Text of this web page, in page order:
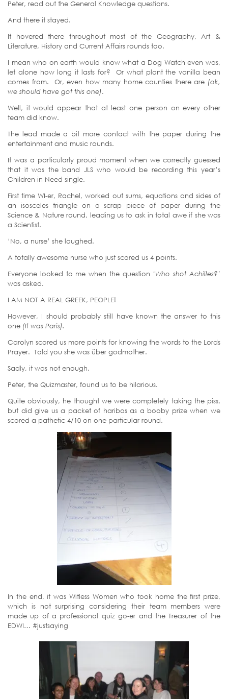
Peter, read out the General Knowledge questions.
And there it stayed.
It hovered there throughout most of the Geography, Art &
Literature, History and Current Affairs rounds too.
I mean who on earth would know what a Dog Watch even was,
let alone how long it lasts for? Or what plant the vanilla bean
comes from. Or, even how many home counties there are (ok,
we should have got this one).
Well, it would appear that at least one person on every other
team did know.
The lead made a bit more contact with the paper during the
entertainment and music rounds.
It was a particularly proud moment when we correctly guessed
that it was the band JLS who would be recording this year’s
Children in Need single.
First time WI-er, Rachel, worked out sums, equations and sides of
an isosceles triangle on a scrap piece of paper during the
Science & Nature round, leading us to ask in total awe if she was
a Scientist.
‘No, a nurse’ she laughed.
A totally awesome nurse who just scored us 4 points.
Everyone looked to me when the question ‘Who shot Achilles?’
was asked.
I AM NOT A REAL GREEK, PEOPLE!
However, I should probably still have known the answer to this
one (It was Paris).
Carolyn scored us more points for knowing the words to the Lords
Prayer. Told you she was über godmother.
Sadly, it was not enough.
Peter, the Quizmaster, found us to be hilarious.
Quite obviously, he thought we were completely taking the piss,
but did give us a packet of haribos as a booby prize when we
scored a pathetic 4/10 on one particular round.
In the end, it was Witless Women who took home the first prize,
which is not surprising considering their team members were
made up of a professional quiz go-er and the Treasurer of the
EDWI… #justsaying